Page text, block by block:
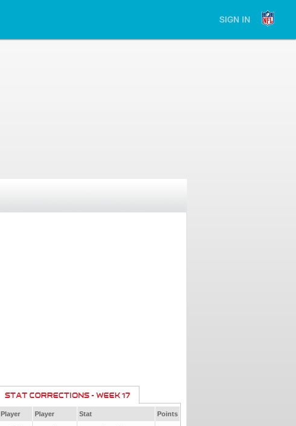
SIGN IN
STAT CORRECTIONS - WEEK 17
Player Player Stat Points